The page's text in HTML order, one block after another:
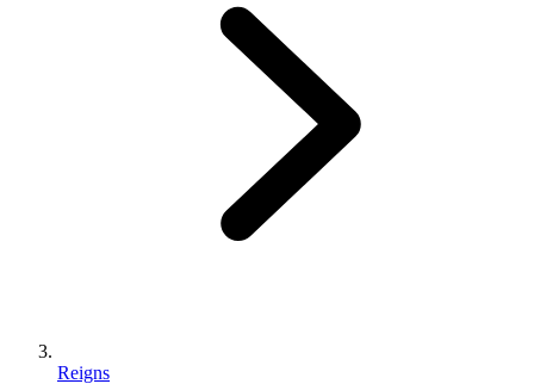
Reigns